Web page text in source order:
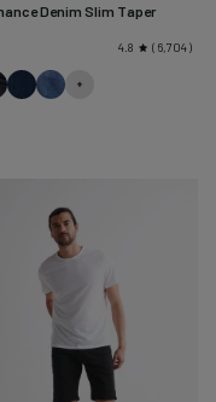
Denim Slim Taper
4.8 6,704
MarinaGalactic